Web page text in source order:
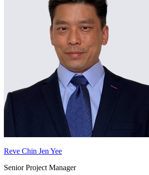
Reve Chin Jen Yee
Senior Project Manager